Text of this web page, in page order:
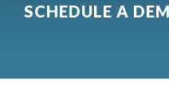
SCHEDULE A